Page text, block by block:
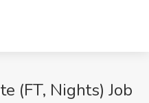
(FT, Nights) Job